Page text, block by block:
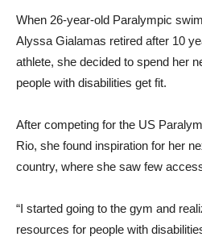
When 26-year-old Paralympic
Alyssa Gialamas retired after 10
athlete, she decided to spend her
people with disabilities get fit.
After competing for the US
Rio, she found inspiration for her
country, where she saw few
“I started going to the gym and
resources for people with